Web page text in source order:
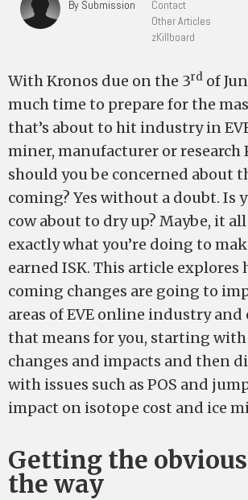
By Submission
Contact
Other Articles
zKillboard
With Kronos due on the 3rd of
much time to prepare for the
that’s about to hit industry in
miner, manufacturer or research
should you be concerned about
coming? Yes without a doubt. Is
cow about to dry up? Maybe, it
exactly what you’re doing to
earned ISK. This article explores
coming changes are going to
areas of EVE online industry
that means for you, starting
changes and impacts and then
with issues such as POS and
impact on isotope cost and ice
Getting the
the way